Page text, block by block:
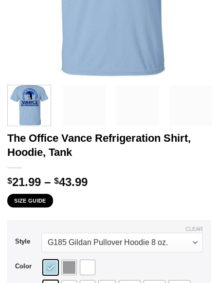
The Office Vance Refrigeration Shirt,
Hoodie, Tank
$21.99 – $43.99Price
SIZE GUIDE
Style
Color
CLEAR